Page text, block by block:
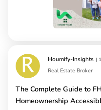
Houmify-Insights |
Real Estate Broker
The Complete Guide to
Homeownership